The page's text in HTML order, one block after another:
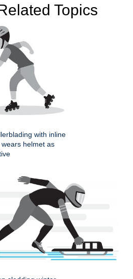
Topics
with inline
helmet as